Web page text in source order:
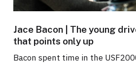
Jace Bacon | The young
that points only up
Bacon spent time in the